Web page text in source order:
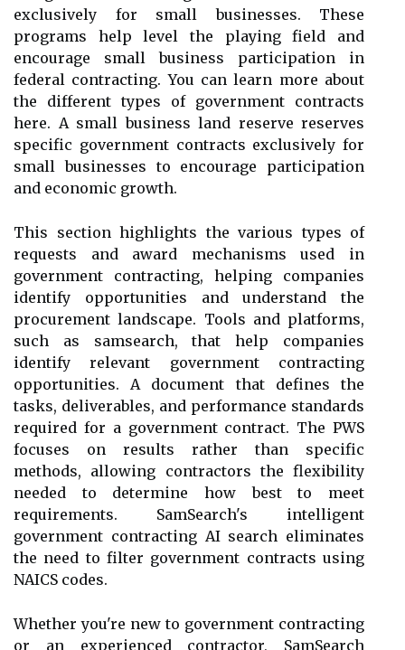
exclusively for small businesses. These
programs help level the playing field and
encourage small business participation in
federal contracting. You can learn more about
the different types of government contracts
here. A small business land reserve reserves
specific government contracts exclusively for
small businesses to encourage participation
and economic growth.
This section highlights the various types of
requests and award mechanisms used in
government contracting, helping companies
identify opportunities and understand the
procurement landscape. Tools and platforms,
such as samsearch, that help companies
identify relevant government contracting
opportunities. A document that defines the
tasks, deliverables, and performance standards
required for a government contract. The PWS
focuses on results rather than specific
methods, allowing contractors the flexibility
needed to determine how best to meet
requirements. SamSearch's intelligent
government contracting AI search eliminates
the need to filter government contracts using
NAICS codes.
Whether you're new to government contracting
or an experienced contractor, SamSearch